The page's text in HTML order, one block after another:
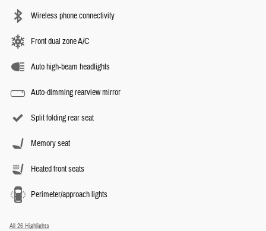
Wireless phone connectivity
Front dual zone A/C
Auto high-beam headlights
Auto-dimming rearview mirror
Split folding rear seat
Memory seat
Heated front seats
Perimeter/approach lights
All 26 Highlights